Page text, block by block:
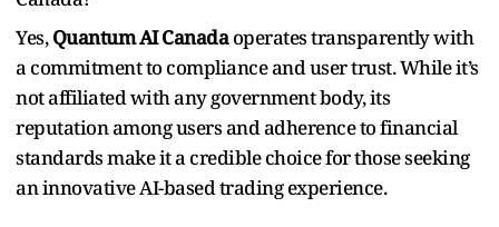
Yes,Quantum AI Canadaoperates transparently with
a commitment to compliance and user trust. While it’s
not affiliated with any government body, its
reputation among users and adherence to financial
standards make it a credible choice for those seeking
an innovative AI-based trading experience.